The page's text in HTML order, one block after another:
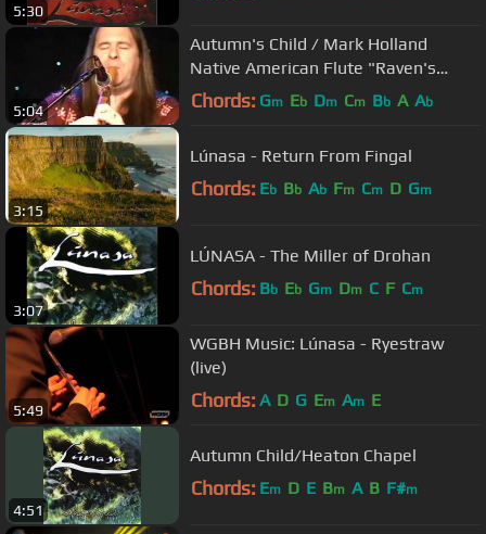
5:30
5:04
Autumn's Child / Mark Holland
Native American Flute "Raven's
Dance"
Chords: Gm Eb Dm Cm Bb A Ab
3:15
Lúnasa - Return From Fingal
Chords: Eb Bb Ab Fm Cm D Gm
3:07
LÚNASA - The Miller of Drohan
Chords: Bb Eb Gm Dm C F Cm
5:49
WGBH Music: Lúnasa - Ryestraw
(live)
Chords: A D G Em Am E
4:51
Autumn Child/Heaton Chapel
Chords: Em D E Bm A B F#m